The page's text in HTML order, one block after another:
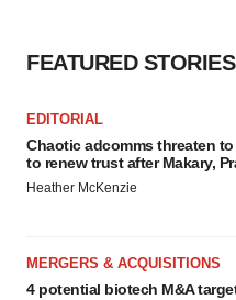
FEATURED STORIES
EDITORIAL
Chaotic adcomms threaten to
to renew trust after Makary,
Heather McKenzie
MERGERS & ACQUISITIONS
4 potential biotech M&A